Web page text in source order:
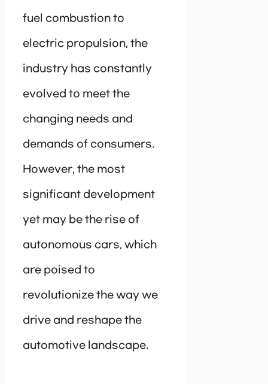
fuel combustion to
electric propulsion, the
industry has constantly
evolved to meet the
changing needs and
demands of consumers.
However, the most
significant development
yet may be the rise of
autonomous cars, which
are poised to
revolutionize the way we
drive and reshape the
automotive landscape.